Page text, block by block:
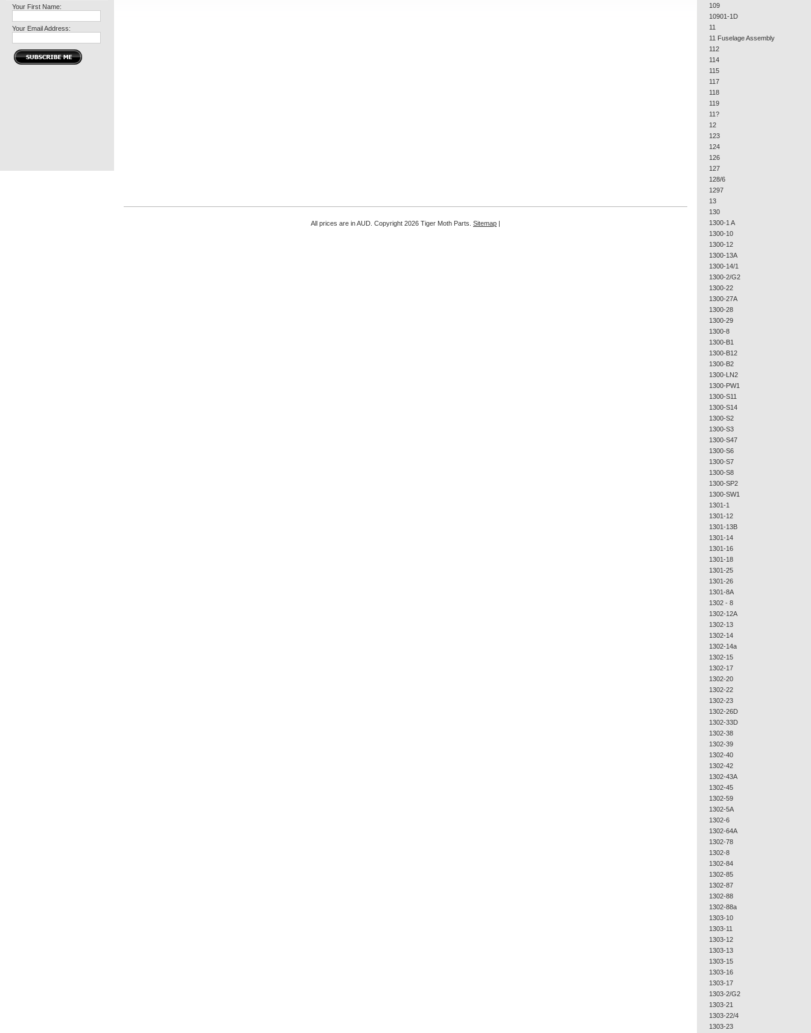
Your First Name:
Your Email Address:
109
10901-1D
11
11 Fuselage Assembly
112
114
115
117
118
119
11?
12
123
124
126
127
128/6
1297
13
130
1300-1 A
1300-10
1300-12
1300-13A
1300-14/1
1300-2/G2
1300-22
1300-27A
1300-28
1300-29
1300-8
1300-B1
1300-B12
1300-B2
1300-LN2
1300-PW1
1300-S11
1300-S14
1300-S2
1300-S3
1300-S47
1300-S6
1300-S7
1300-S8
1300-SP2
1300-SW1
1301-1
1301-12
1301-13B
1301-14
1301-16
1301-18
1301-25
1301-26
1301-8A
1302 - 8
1302-12A
1302-13
1302-14
1302-14a
1302-15
1302-17
1302-20
1302-22
1302-23
1302-26D
1302-33D
1302-38
1302-39
1302-40
1302-42
1302-43A
1302-45
1302-59
1302-5A
1302-6
1302-64A
1302-78
1302-8
1302-84
1302-85
1302-87
1302-88
1302-88a
1303-10
1303-11
1303-12
1303-13
1303-15
1303-16
1303-17
1303-2/G2
1303-21
1303-22/4
1303-23
All prices are inAUD . Copyright 2026 Tiger Moth Parts. Sitemap |